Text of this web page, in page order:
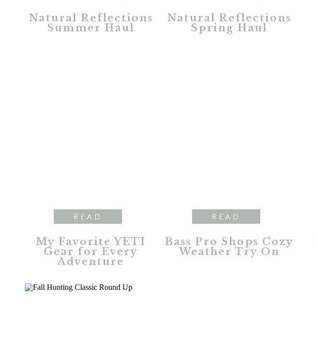
Natural Reflections
Summer Haul
Natural Reflections
Spring Haul
My Favorite YETI
Gear for Every
Adventure
READ
Bass Pro Shops Cozy
Weather Try On
READ